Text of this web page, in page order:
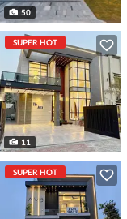
50
SUPER HOT
11
SUPER HOT